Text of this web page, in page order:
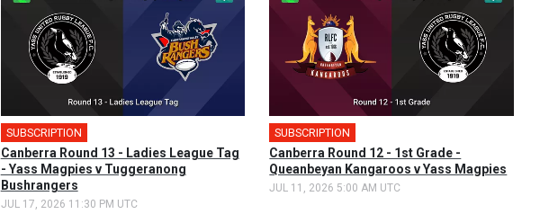
SUBSCRIPTION
Canberra Round 13 - Ladies League Tag
- Yass Magpies v Tuggeranong
Bushrangers
JUL 17, 2026 11:30 PM UTC
SUBSCRIPTION
Canberra Round 12 - 1st Grade -
Queanbeyan Kangaroos v Yass Magpies
JUL 11, 2026 5:00 AM UTC